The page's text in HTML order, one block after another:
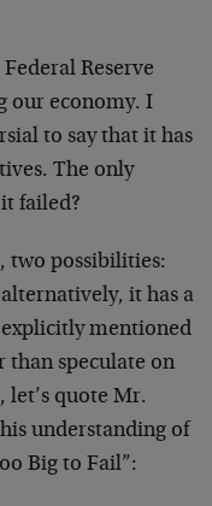
Reserve
our economy. I
to say that it has
The only
failed?
two possibilities:
it has a
mentioned
than speculate on
let’s quote Mr.
understanding of
Big to Fail”: